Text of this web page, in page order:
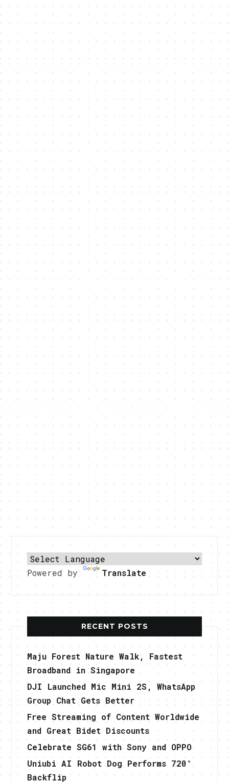
Powered by Translate
RECENT POSTS
Maju Forest Nature Walk, Fastest
Broadband in Singapore
DJI Launched Mic Mini 2S, WhatsApp
Group Chat Gets Better
Free Streaming of Content Worldwide
and Great Bidet Discounts
Celebrate SG61 with Sony and OPPO
Uniubi AI Robot Dog Performs 720°
Backflip